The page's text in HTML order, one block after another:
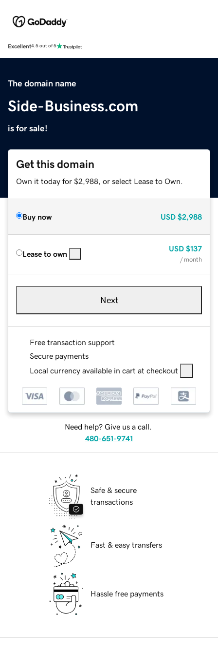
Excellent4.5 out of 5
The domain name
Side-Business.com
is for sale!
Get this domain
Own it today for $2,988, or select Lease to Own.
Buy now USD $2,988
Lease to own
USD $137
/ month
Next
Free transaction support
Secure payments
Local currency available in cart at checkout
Need help? Give us a call.
480-651-9741
Safe & secure
transactions
Fast & easy transfers
Hassle free payments